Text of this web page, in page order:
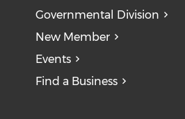
Governmental Division
New Member
Events
Find a Business